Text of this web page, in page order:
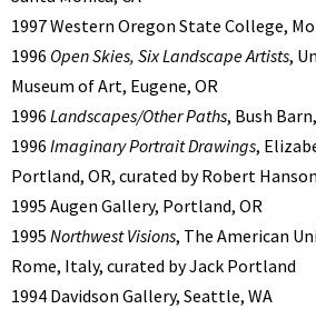
1997 Western Oregon State College,
1996 Open Skies, Six Landscape Artists,
Museum of Art, Eugene, OR
1996 Landscapes/Other Paths, Bush
1996 Imaginary Portrait Drawings,
Portland, OR, curated by Robert Hanson
1995 Augen Gallery, Portland, OR
1995 Northwest Visions, The American
Rome, Italy, curated by Jack Portland
1994 Davidson Gallery, Seattle, WA